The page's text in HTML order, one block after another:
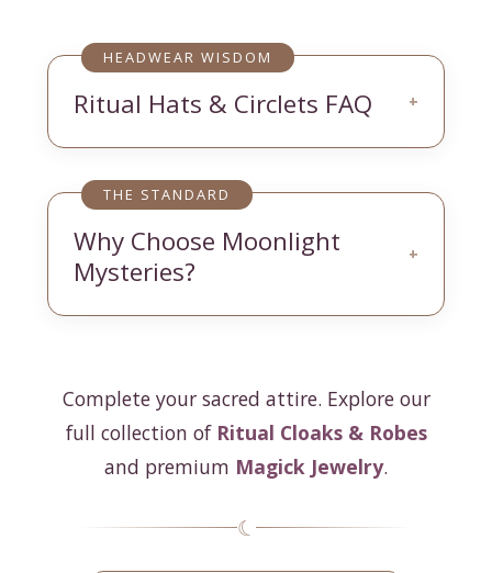
HEADWEAR WISDOM
Ritual Hats & Circlets FAQ +
THE STANDARD
Why Choose Moonlight
Mysteries?
+
Complete your sacred attire. Explore our
full collection of Ritual Cloaks & Robes
and premium Magick Jewelry.
☾